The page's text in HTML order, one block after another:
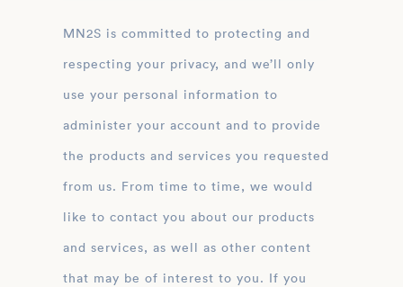
MN2S is committed to protecting and
respecting your privacy, and we’ll only
use your personal information to
administer your account and to provide
the products and services you requested
from us. From time to time, we would
like to contact you about our products
and services, as well as other content
that may be of interest to you. If you